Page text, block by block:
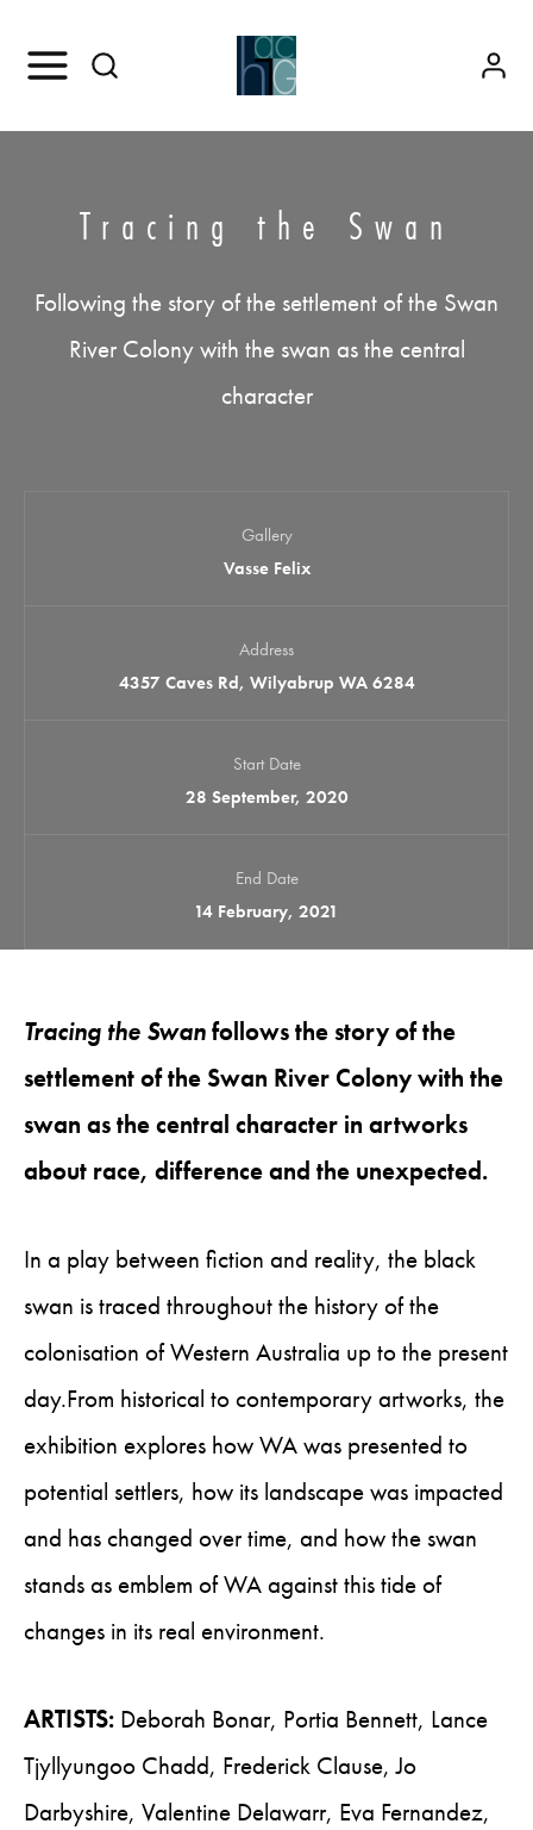
Tracing the Swan
Following the story of the settlement of the Swan
River Colony with the swan as the central
character
Gallery
Vasse Felix
Address
4357 Caves Rd, Wilyabrup WA 6284
Start Date
28 September, 2020
End Date
14 February, 2021
Tracing the Swanfollows the story of the
settlement of the Swan River Colony with the
swan as the central character in artworks
about race, difference and the unexpected.
In a play between fiction and reality, the black
swan is traced throughout the history of the
colonisation of Western Australia up to the present
day.From historical to contemporary artworks, the
exhibition explores how WA was presented to
potential settlers, how its landscape was impacted
and has changed over time, and how the swan
stands as emblem of WA against this tide of
changes in its real environment.
ARTISTS: Deborah Bonar, Portia Bennett, Lance
Tjyllyungoo Chadd, Frederick Clause, Jo
Darbyshire, Valentine Delawarr, Eva Fernandez,